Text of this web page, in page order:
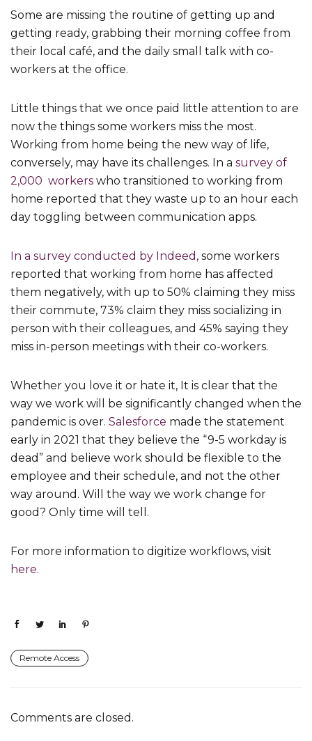
Some are missing the routine of getting up and
getting ready, grabbing their morning coffee from
their local café, and the daily small talk with co-
workers at the office.
Little things that we once paid little attention to are
now the things some workers miss the most.
Working from home being the new way of life,
conversely, may have its challenges. In a survey of
2,000 workers who transitioned to working from
home reported that they waste up to an hour each
day toggling between communication apps.
In a survey conducted by Indeed, some workers
reported that working from home has affected
them negatively, with up to 50% claiming they miss
their commute, 73% claim they miss socializing in
person with their colleagues, and 45% saying they
miss in-person meetings with their co-workers.
Whether you love it or hate it, It is clear that the
way we work will be significantly changed when the
pandemic is over. Salesforce made the statement
early in 2021 that they believe the “9-5 workday is
dead” and believe work should be flexible to the
employee and their schedule, and not the other
way around. Will the way we work change for
good? Only time will tell.
For more information to digitize workflows, visit
here.
Remote Access
Comments are closed.